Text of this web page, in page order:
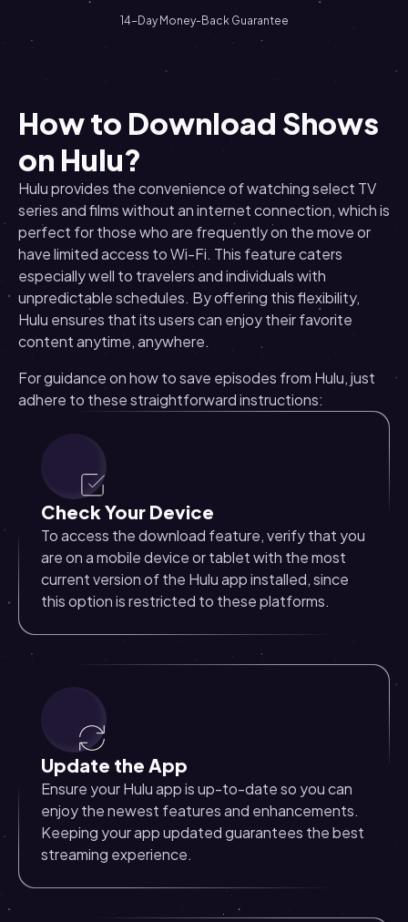
14-Day Money-Back Guarantee
How to Download Shows
on Hulu?
Hulu provides the convenience of watching select TV
series and films without an internet connection, which is
perfect for those who are frequently on the move or
have limited access to Wi-Fi. This feature caters
especially well to travelers and individuals with
unpredictable schedules. By offering this flexibility,
Hulu ensures that its users can enjoy their favorite
content anytime, anywhere.
For guidance on how to save episodes from Hulu, just
adhere to these straightforward instructions:
Check Your Device
To access the download feature, verify that you
are on a mobile device or tablet with the most
current version of the Hulu app installed, since
this option is restricted to these platforms.
Update the App
Ensure your Hulu app is up-to-date so you can
enjoy the newest features and enhancements.
Keeping your app updated guarantees the best
streaming experience.